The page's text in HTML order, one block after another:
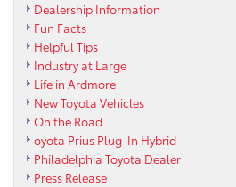
Dealership Information
Fun Facts
Helpful Tips
Industry at Large
Life in Ardmore
New Toyota Vehicles
On the Road
oyota Prius Plug-In Hybrid
Philadelphia Toyota Dealer
Press Release